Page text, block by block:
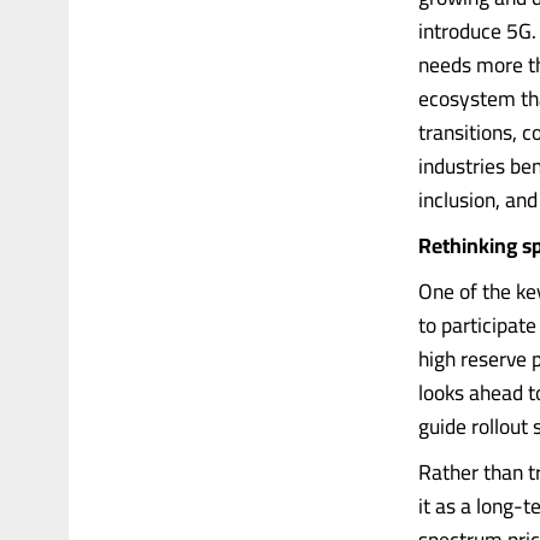
introduce
needs more
ecosystem
transitions,
industries
inclusion,
Rethinking
One of the
to
high reserve
looks ahead
guide rollout
Rather than
it as a long-